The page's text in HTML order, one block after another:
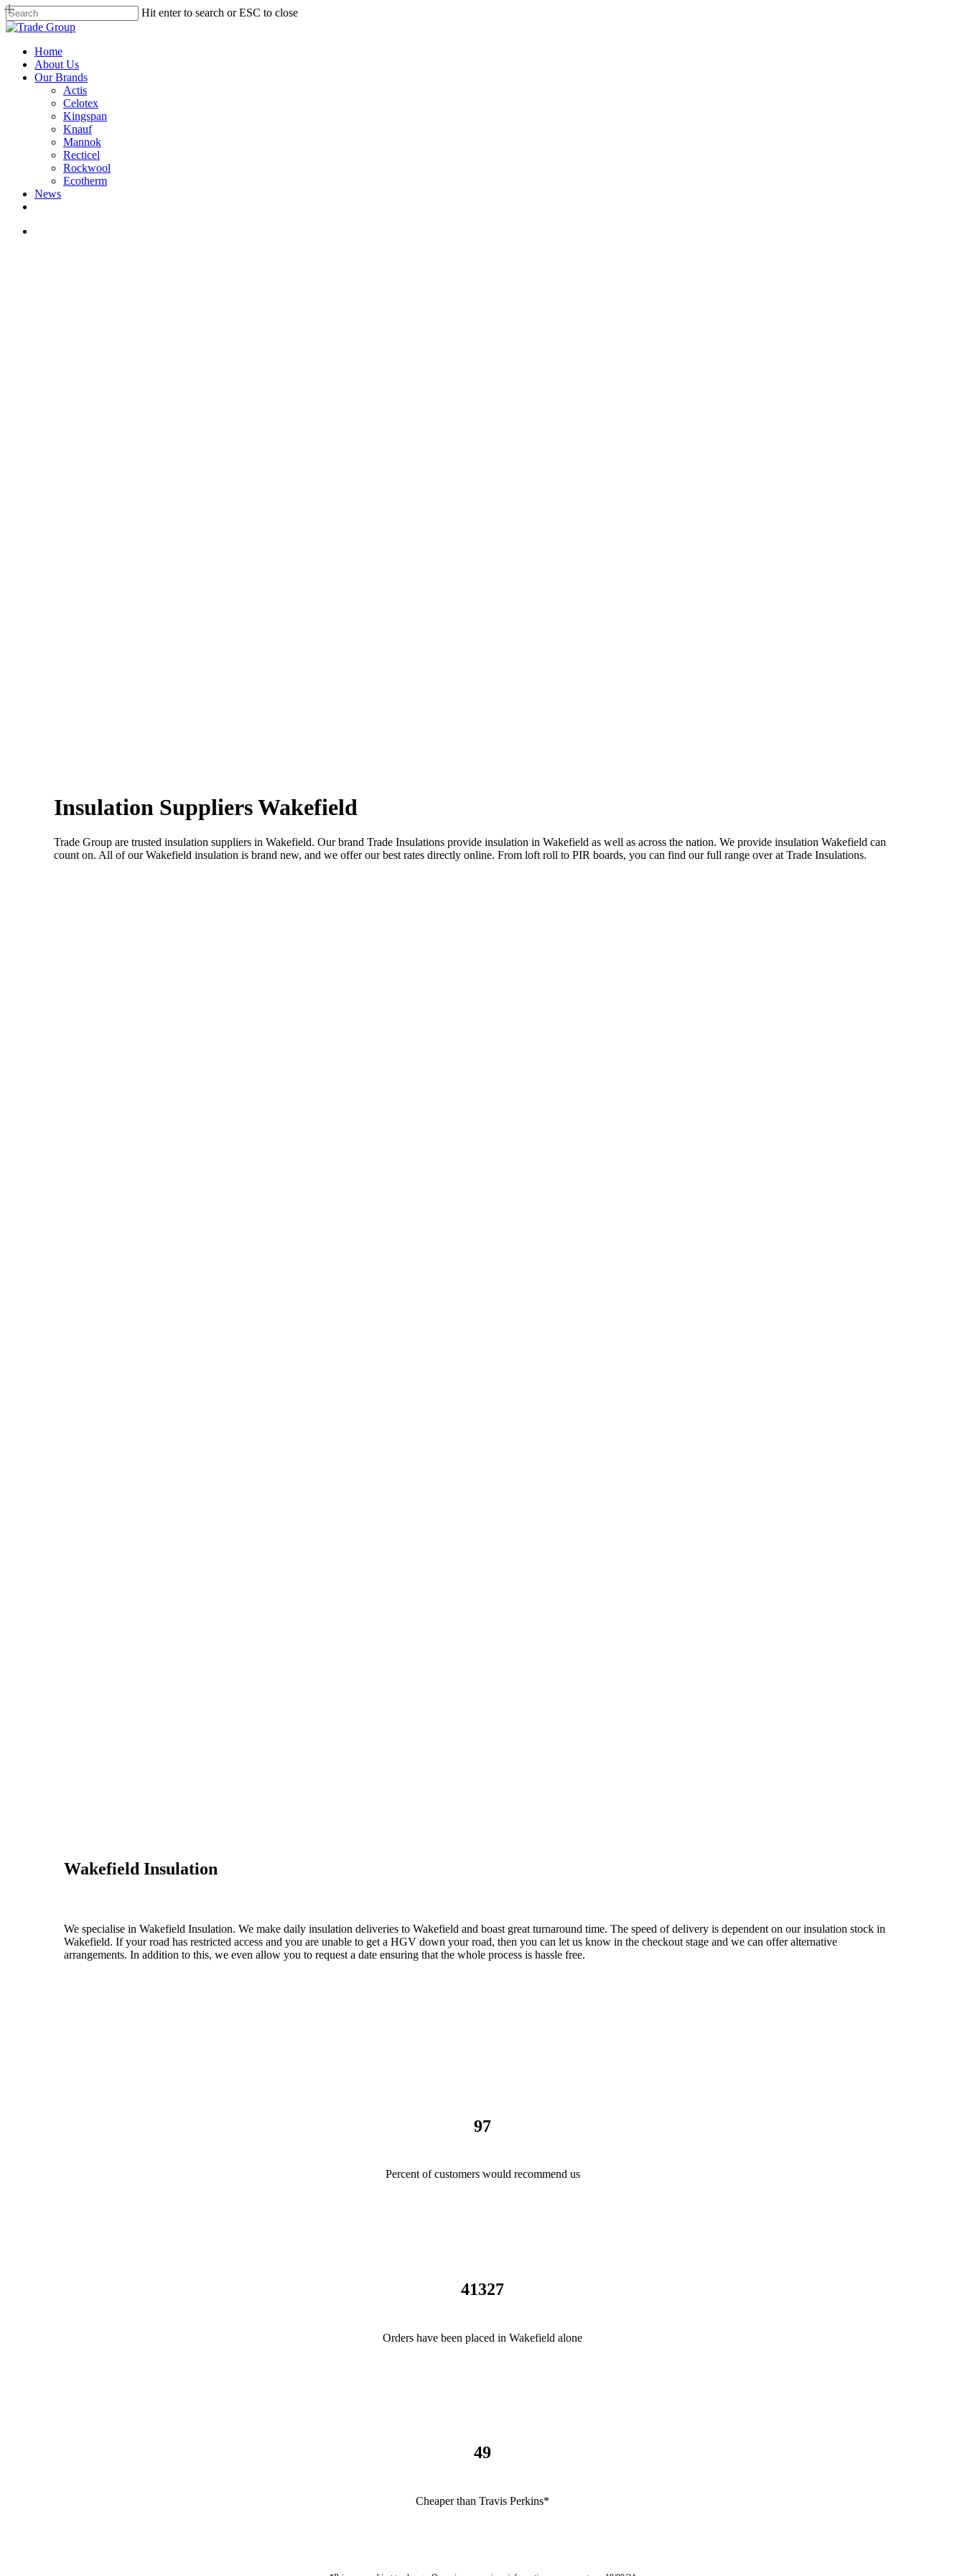
Skip
to
content
Hit enter to search or ESC to close
Close
search
Menu
Home
About Us
Our Brands
Actis
Celotex
Kingspan
Knauf
Mannok
Recticel
Rockwool
Ecotherm
News
Insulation Suppliers Wakefield
Trade Group are trusted insulation suppliers in Wakefield. Our brand Trade Insulations provide insulation in Wakefield as well as across the nation. We provide insulation Wakefield can
count on. All of our Wakefield insulation is brand new, and we offer our best rates directly online. From loft roll to PIR boards, you can find our full range over at Trade Insulations.
Wakefield Insulation
We specialise in Wakefield Insulation. We make daily insulation deliveries to Wakefield and boast great turnaround time. The speed of delivery is dependent on our insulation stock in
Wakefield. If your road has restricted access and you are unable to get a HGV down your road, then you can let us know in the checkout stage and we can offer alternative
arrangements. In addition to this, we even allow you to request a date ensuring that the whole process is hassle free.
97
Percent of customers would recommend us
41327
Orders have been placed in Wakefield alone
49
Cheaper than Travis Perkins*